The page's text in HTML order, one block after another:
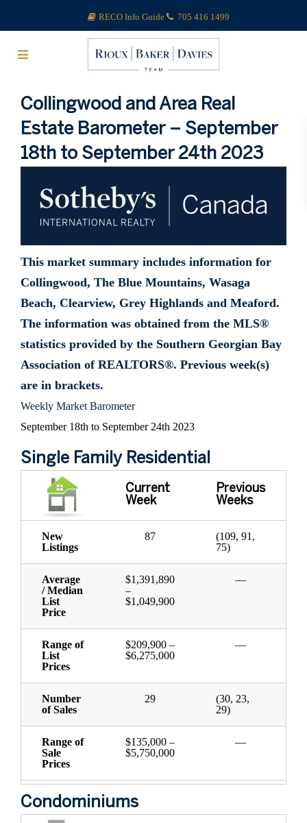
RECO Info Guide 705 416 1499
Collingwood and Area Real
Estate Barometer – September
18th to September 24th 2023
This market summary includes information for
Collingwood, The Blue Mountains, Wasaga
Beach, Clearview, Grey Highlands and Meaford.
The information was obtained from the MLS®
statistics provided by the Southern Georgian Bay
Association of REALTORS®. Previous week(s)
are in brackets.
Weekly Market Barometer
September 18th to September 24th 2023
Single Family Residential
Current
Week
Previous
Weeks
New
Listings
87
(109, 91,
75)
Average
/ Median
List
Price
$1,391,890
–
$1,049,900
—
Range of
List
Prices
$209,900 –
$6,275,000
—
Number
of Sales
29
(30, 23,
29)
Range of
Sale
Prices
$135,000 –
$5,750,000
—
Condominiums